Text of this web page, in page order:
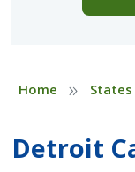
Home » States
Detroit